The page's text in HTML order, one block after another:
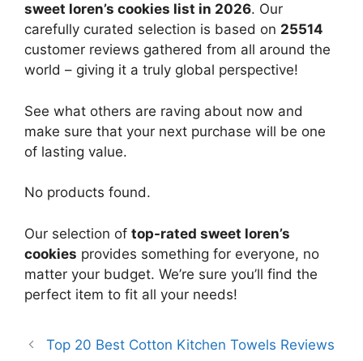
sweet loren’s cookies list in 2026. Our
carefully curated selection is based on 25514
customer reviews gathered from all around the
world – giving it a truly global perspective!
See what others are raving about now and
make sure that your next purchase will be one
of lasting value.
No products found.
Our selection of top-rated sweet loren’s
cookies provides something for everyone, no
matter your budget. We’re sure you’ll find the
perfect item to fit all your needs!
Top 20 Best Cotton Kitchen Towels Reviews